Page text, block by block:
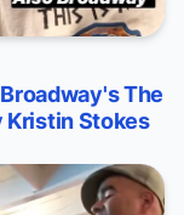
The
Kristin Stokes